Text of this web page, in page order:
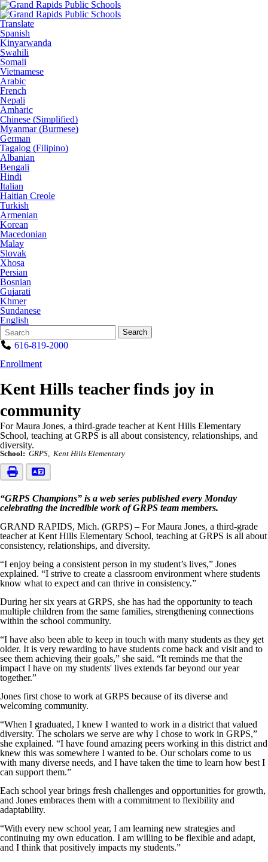
Translate
Spanish
Kinyarwanda
Swahili
Somali
Vietnamese
Arabic
French
Nepali
Amharic
Chinese (Simplified)
Myanmar (Burmese)
German
Tagalog (Filipino)
Albanian
Bengali
Hindi
Italian
Haitian Creole
Turkish
Armenian
Korean
Macedonian
Malay
Slovak
Xhosa
Persian
Bosnian
Gujarati
Khmer
Sundanese
English
Search
Form
Quick
Search:
Search
616-819-2000
Enrollment
Kent Hills teacher finds joy in
community
For Maura Jones, a third-grade teacher at Kent Hills Elementary
School, teaching at GRPS is all about consistency, relationships, and
diversity.
School: GRPS Kent Hills Elementary
“GRPS Champions” is a web series published every Monday
celebrating the incredible work of GRPS team members.
GRAND RAPIDS, Mich. (GRPS) – For Maura Jones, a third-grade
teacher at Kent Hills Elementary School, teaching at GRPS is all about
consistency, relationships, and diversity.
“I enjoy being a consistent person in my student’s lives,” Jones
explained. “I strive to create a classroom environment where students
know what to expect and can thrive in consistency.”
During her six years at GRPS, she has had the opportunity to teach
multiple children from the same families, strengthening connections
within the school community.
“I have also been able to keep in touch with many students as they get
older. It is very rewarding to have students come back and visit and to
see them achieving their goals,” she said. “It reminds me that the
impact I have on my students' lives extends far beyond our year
together.”
Jones first chose to work at GRPS because of its diverse and
welcoming community.
“When I graduated, I knew I wanted to work in a district that valued
diversity. The scholars we serve are why I chose to work in GRPS,”
she explained. “I have found amazing peers working in this district and
knew this was somewhere I wanted to be. Our scholars come to us
with many diverse needs, and I have taken the time to learn how best I
can support them.”
Each school year brings fresh challenges and opportunities for growth,
and Jones embraces them with a commitment to flexibility and
adaptability.
“With every new school year, I am learning new strategies and
continuing my own education. I am willing to be flexible and adapt,
and I think that positively impacts my students.”